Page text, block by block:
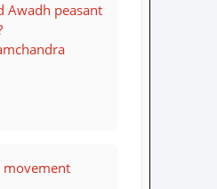
Awadh peasant
movement